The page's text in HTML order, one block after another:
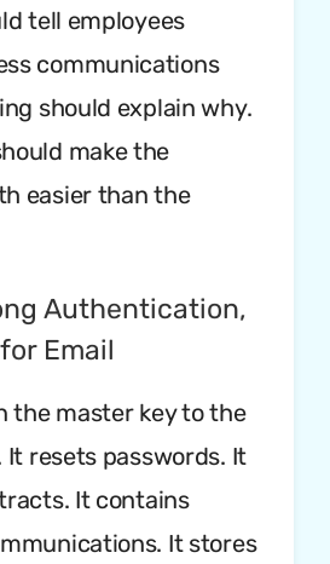
tell employees
communications
should explain why.
make the
easier than the
Authentication,
Email
the master key to the
It resets passwords. It
It contains
It stores